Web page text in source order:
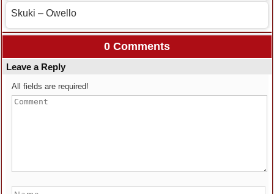
Skuki – Owello
0 Comments
Leave a Reply
All fields are required!